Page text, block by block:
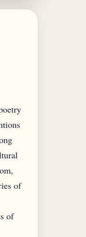
of
of